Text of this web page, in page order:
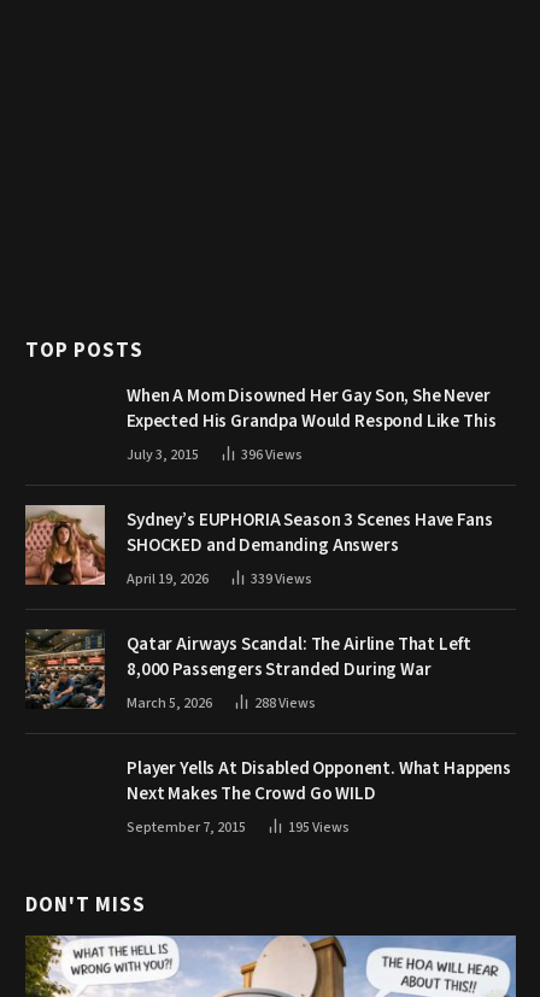
TOP POSTS
When A Mom Disowned Her Gay Son, She Never
Expected His Grandpa Would Respond Like This
July 3, 2015 396Views
Sydney’s EUPHORIA Season 3 Scenes Have Fans
SHOCKED and Demanding Answers
April 19, 2026 339Views
Qatar Airways Scandal: The Airline That Left
8,000 Passengers Stranded During War
March 5, 2026 288Views
Player Yells At Disabled Opponent. What Happens
Next Makes The Crowd Go WILD
September 7, 2015 195Views
DON'T MISS